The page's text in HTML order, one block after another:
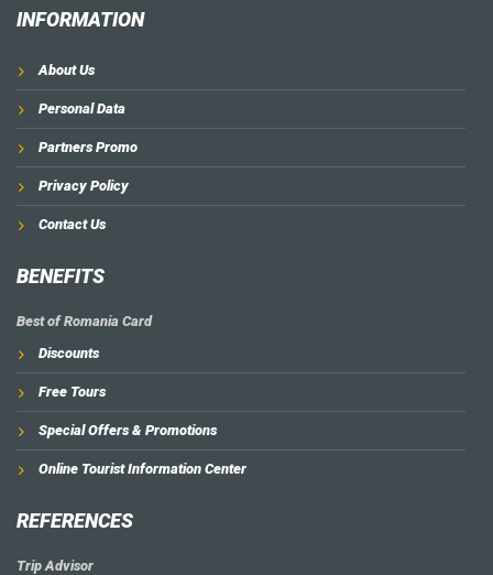
INFORMATION
About Us
Personal Data
Partners Promo
Privacy Policy
Contact Us
BENEFITS
Best of Romania Card
Discounts
Free Tours
Special Offers & Promotions
Online Tourist Information Center
REFERENCES
Trip Advisor